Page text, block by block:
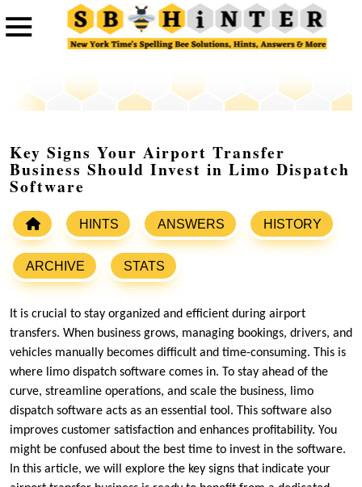
Key Signs Your Airport Transfer
Business Should Invest in Limo Dispatch
Software
HINTS ANSWERS HISTORY
ARCHIVE STATS
It is crucial to stay organized and efficient during airport
transfers. When business grows, managing bookings, drivers, and
vehicles manually becomes difficult and time-consuming. This is
where limo dispatch software comes in. To stay ahead of the
curve, streamline operations, and scale the business, limo
dispatch software acts as an essential tool. This software also
improves customer satisfaction and enhances profitability. You
might be confused about the best time to invest in the software.
In this article, we will explore the key signs that indicate your